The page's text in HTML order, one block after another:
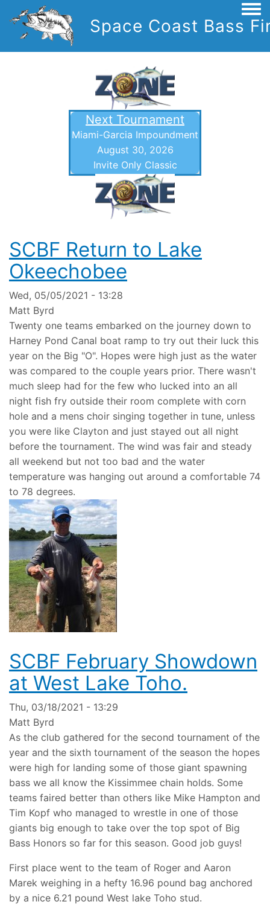
Space Coast Bass
Next Tournament
Miami-Garcia Impoundment
August 30, 2026
Invite Only Classic
SCBF Return to Lake
Okeechobee
Wed, 05/05/2021 - 13:28
Matt Byrd
Twenty one teams embarked on the journey down to
Harney Pond Canal boat ramp to try out their luck this
year on the Big "O". Hopes were high just as the water
was compared to the couple years prior. There wasn't
much sleep had for the few who lucked into an all
night fish fry outside their room complete with corn
hole and a mens choir singing together in tune, unless
you were like Clayton and just stayed out all night
before the tournament. The wind was fair and steady
all weekend but not too bad and the water
temperature was hanging out around a comfortable 74
to 78 degrees.
SCBF February Showdown
at West Lake Toho.
Thu, 03/18/2021 - 13:29
Matt Byrd
As the club gathered for the second tournament of the
year and the sixth tournament of the season the hopes
were high for landing some of those giant spawning
bass we all know the Kissimmee chain holds. Some
teams faired better than others like Mike Hampton and
Tim Kopf who managed to wrestle in one of those
giants big enough to take over the top spot of Big
Bass Honors so far for this season. Good job guys!
First place went to the team of Roger and Aaron
Marek weighing in a hefty 16.96 pound bag anchored
by a nice 6.21 pound West lake Toho stud.